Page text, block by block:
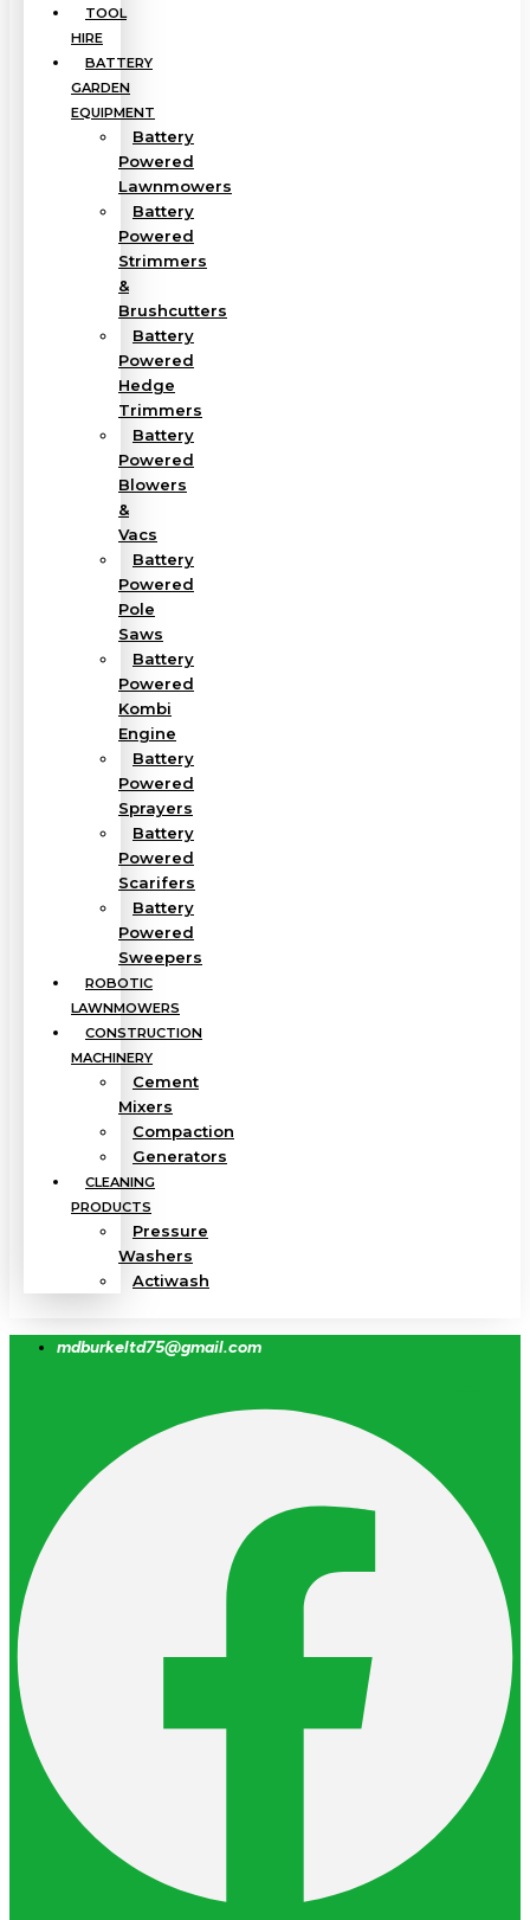
TOOL
HIRE
BATTERY
GARDEN
EQUIPMENT
Battery
Powered
Lawnmowers
Battery
Powered
Strimmers
&
Brushcutters
Battery
Powered
Hedge
Trimmers
Battery
Powered
Blowers
&
Vacs
Battery
Powered
Pole
Saws
Battery
Powered
Kombi
Engine
Battery
Powered
Sprayers
Battery
Powered
Scarifers
Battery
Powered
Sweepers
ROBOTIC
LAWNMOWERS
CONSTRUCTION
MACHINERY
Cement
Mixers
Compaction
Generators
CLEANING
PRODUCTS
Pressure
Washers
Actiwash
mdburkeltd75@gmail.com